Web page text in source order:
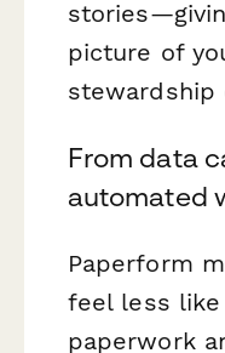
picture of
stewardship
From data
automated
Paperform
feel less
paperwork